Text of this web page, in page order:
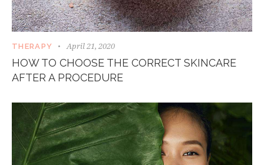
THERAPY April 21, 2020
HOW TO CHOOSE THE CORRECT SKINCARE
AFTER A PROCEDURE